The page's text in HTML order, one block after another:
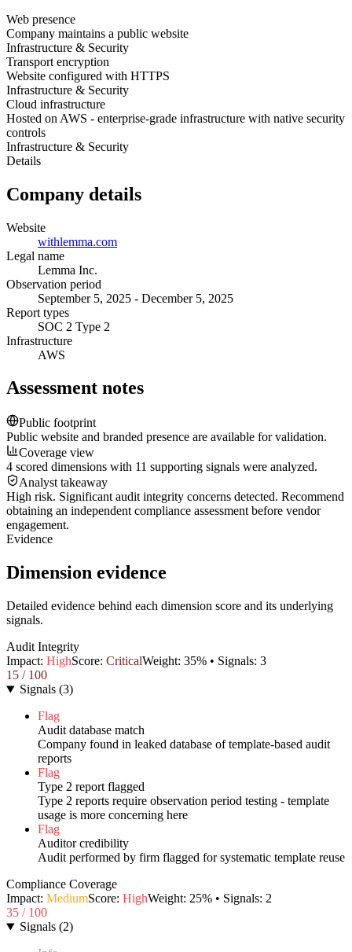
Web presence
Company maintains a public website
Infrastructure & Security
Transport encryption
Website configured with HTTPS
Infrastructure & Security
Cloud infrastructure
Hosted on AWS - enterprise-grade infrastructure with native security
controls
Infrastructure & Security
Details
Company details
Website
withlemma.com
Legal name
Lemma Inc.
Observation period
September 5, 2025 - December 5, 2025
Report types
SOC 2 Type 2
Infrastructure
AWS
Assessment notes
Public footprint
Public website and branded presence are available for validation.
Coverage view
4 scored dimensions with 11 supporting signals were analyzed.
Analyst takeaway
High risk. Significant audit integrity concerns detected. Recommend
obtaining an independent compliance assessment before vendor
engagement.
Evidence
Dimension evidence
Detailed evidence behind each dimension score and its underlying
signals.
Audit Integrity
Impact: HighScore: CriticalWeight: 35% • Signals: 3
15 / 100
Signals (3)
Flag
Audit database match
Company found in leaked database of template-based audit
reports
Flag
Type 2 report flagged
Type 2 reports require observation period testing - template
usage is more concerning here
Flag
Auditor credibility
Audit performed by firm flagged for systematic template reuse
Compliance Coverage
Impact: MediumScore: HighWeight: 25% • Signals: 2
35 / 100
Signals (2)